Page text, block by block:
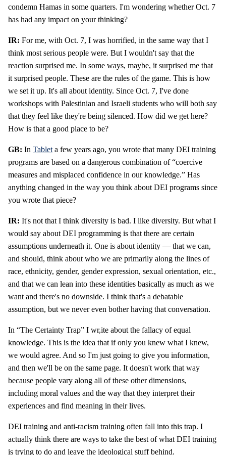
condemn Hamas in some quarters. I'm wondering whether Oct. 7
has had any impact on your thinking?
IR: For me, with Oct. 7, I was horrified, in the same way that I
think most serious people were. But I wouldn't say that the
reaction surprised me. In some ways, maybe, it surprised me that
it surprised people. These are the rules of the game. This is how
we set it up. It's all about identity. Since Oct. 7, I've done
workshops with Palestinian and Israeli students who will both say
that they feel like they're being silenced. How did we get here?
How is that a good place to be?
GB: In Tablet a few years ago, you wrote that many DEI training
programs are based on a dangerous combination of “coercive
measures and misplaced confidence in our knowledge.” Has
anything changed in the way you think about DEI programs since
you wrote that piece?
IR: It's not that I think diversity is bad. I like diversity. But what I
would say about DEI programming is that there are certain
assumptions underneath it. One is about identity — that we can,
and should, think about who we are primarily along the lines of
race, ethnicity, gender, gender expression, sexual orientation, etc.,
and that we can lean into these identities basically as much as we
want and there's no downside. I think that's a debatable
assumption, but we never even bother having that conversation.
In “The Certainty Trap” I wr,ite about the fallacy of equal
knowledge. This is the idea that if only you knew what I knew,
we would agree. And so I'm just going to give you information,
and then we'll be on the same page. It doesn't work that way
because people vary along all of these other dimensions,
including moral values and the way that they interpret their
experiences and find meaning in their lives.
DEI training and anti-racism training often fall into this trap. I
actually think there are ways to take the best of what DEI training
is trying to do and leave the ideological stuff behind.